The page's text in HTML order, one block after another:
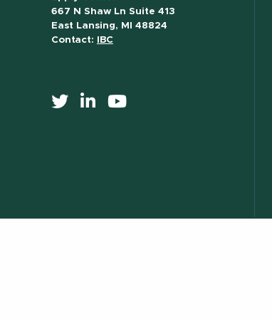
667 N Shaw Ln Suite 413
East Lansing, MI 48824
Contact:
IBC